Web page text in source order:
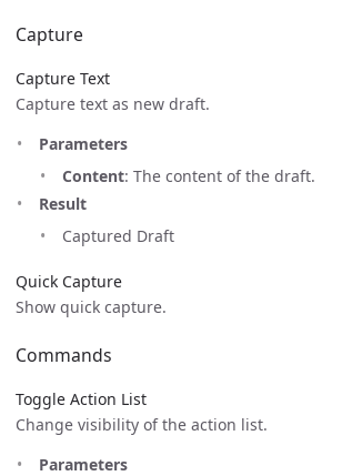
Capture
Capture Text
Capture text as new draft.
Parameters
Content: The content of the draft.
Result
Captured Draft
Quick Capture
Show quick capture.
Commands
Toggle Action List
Change visibility of the action list.
Parameters